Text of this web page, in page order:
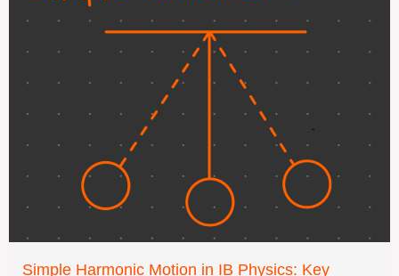
Simple Harmonic Motion in IB Physics: Key